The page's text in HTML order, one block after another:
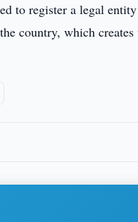
to register a legal
country, which